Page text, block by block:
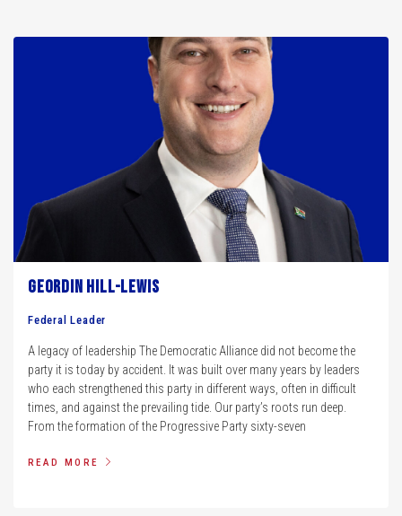
Geordin Hill-Lewis
Federal Leader
A legacy of leadership The Democratic Alliance did not become the
party it is today by accident. It was built over many years by leaders
who each strengthened this party in different ways, often in difficult
times, and against the prevailing tide. Our party’s roots run deep.
From the formation of the Progressive Party sixty-seven
READ MORE